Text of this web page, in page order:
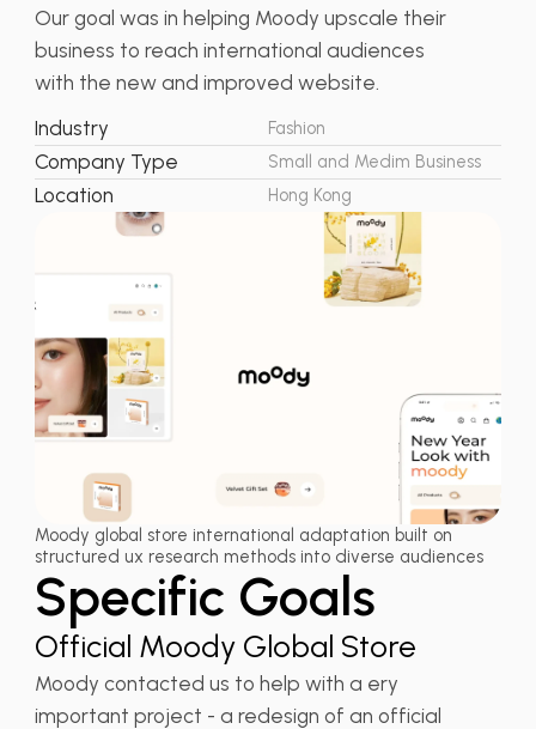
Our goal was in helping Moody upscale their
business to reach international audiences
with the new and improved website.
Industry
Fashion
Company Type Small and Medim Business
Location Hong Kong
Moody global store international adaptation built on
structured ux research methods into diverse audiences
Specific Goals
Official Moody Global Store
Moody contacted us to help with a ery
important project - a redesign of an official